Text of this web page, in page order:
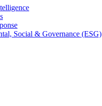
Social & Governance (ESG)